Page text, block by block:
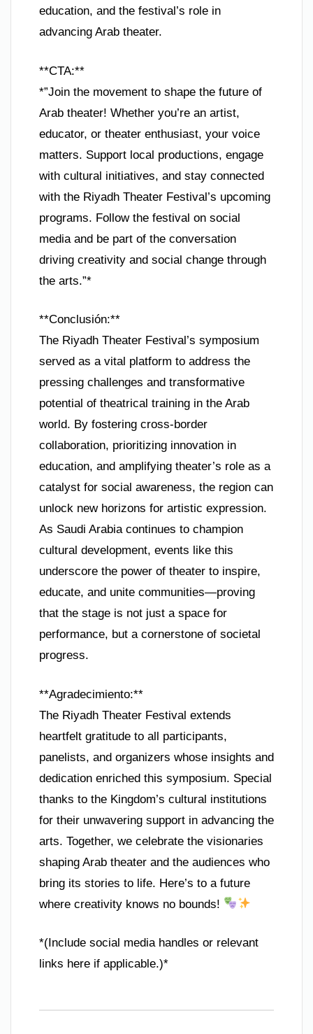
education, and the festival’s role in
advancing Arab theater.
**CTA:**
*”Join the movement to shape the future of
Arab theater! Whether you’re an artist,
educator, or theater enthusiast, your voice
matters. Support local productions, engage
with cultural initiatives, and stay connected
with the Riyadh Theater Festival’s upcoming
programs. Follow the festival on social
media and be part of the conversation
driving creativity and social change through
the arts.”*
**Conclusión:**
The Riyadh Theater Festival’s symposium
served as a vital platform to address the
pressing challenges and transformative
potential of theatrical training in the Arab
world. By fostering cross-border
collaboration, prioritizing innovation in
education, and amplifying theater’s role as a
catalyst for social awareness, the region can
unlock new horizons for artistic expression.
As Saudi Arabia continues to champion
cultural development, events like this
underscore the power of theater to inspire,
educate, and unite communities—proving
that the stage is not just a space for
performance, but a cornerstone of societal
progress.
**Agradecimiento:**
The Riyadh Theater Festival extends
heartfelt gratitude to all participants,
panelists, and organizers whose insights and
dedication enriched this symposium. Special
thanks to the Kingdom’s cultural institutions
for their unwavering support in advancing the
arts. Together, we celebrate the visionaries
shaping Arab theater and the audiences who
bring its stories to life. Here’s to a future
where creativity knows no bounds!
*(Include social media handles or relevant
links here if applicable.)*